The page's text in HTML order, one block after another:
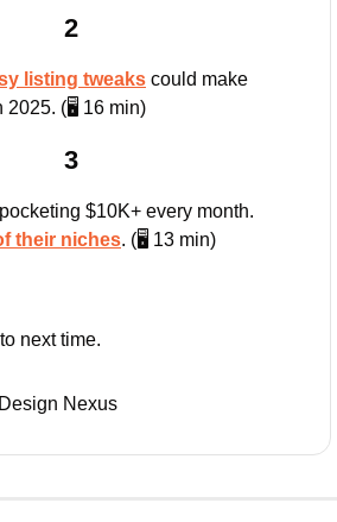
2
listing tweaks could make
2025. (🖥️ 16 min)
3
$10K+ every month.
their niches. (🖥️ 13 min)
next time.
Nexus